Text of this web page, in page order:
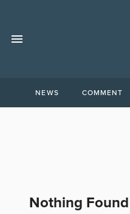
NEWS COMMENT
Nothing Found